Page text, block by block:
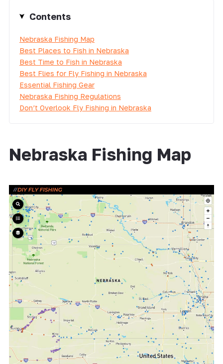
Contents
Nebraska Fishing Map
Best Places to Fish in Nebraska
Best Time to Fish in Nebraska
Best Flies for Fly Fishing in Nebraska
Essential Fishing Gear
Nebraska Fishing Regulations
Don’t Overlook Fly Fishing in Nebraska
Nebraska Fishing Map